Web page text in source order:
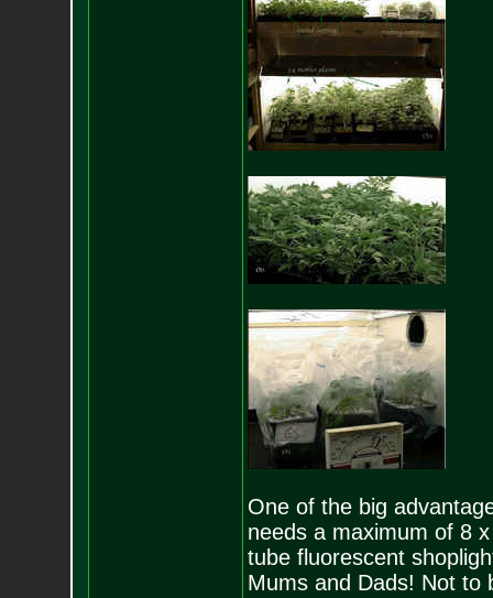
One of the big
needs a maximum of 8
tube fluorescent
Mums and Dads! Not to